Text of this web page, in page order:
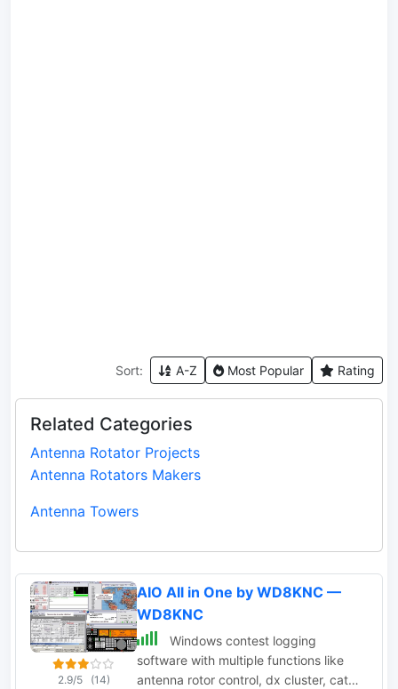
Sort: A-Z Most Popular Rating
Related Categories
Antenna Rotator Projects
Antenna Rotators Makers
Antenna Towers
2.9/5 (14)
AIO All in One by WD8KNC —
WD8KNC
Windows contest logging
software with multiple functions like
antenna rotor control, dx cluster, cat